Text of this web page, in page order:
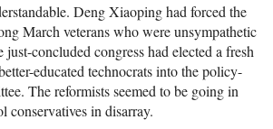
Deng Xiaoping had forced the
March veterans who were unsympathetic
concluded congress had elected a fresh
educated technocrats into the policy-
The reformists seemed to be going in
conservatives in disarray.